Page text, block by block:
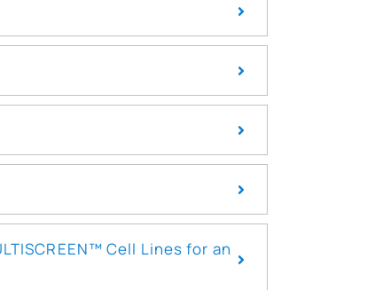
Cell Lines for an